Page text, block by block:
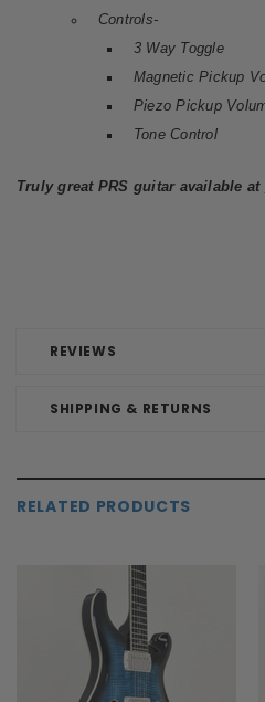
REVIEWS
SHIPPING & RETURNS
Controls-
3 Way Toggle
Magnetic Pickup
Piezo Pickup
Tone Control
Truly great PRS guitar available at
RELATED PRODUCTS